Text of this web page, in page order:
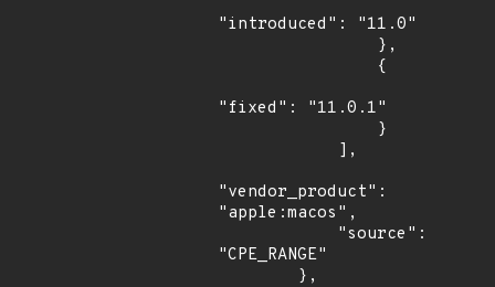
"introduced": "11.0"
"fixed": "11.0.1"
"vendor_product":
"apple:macos",
"CPE_RANGE"